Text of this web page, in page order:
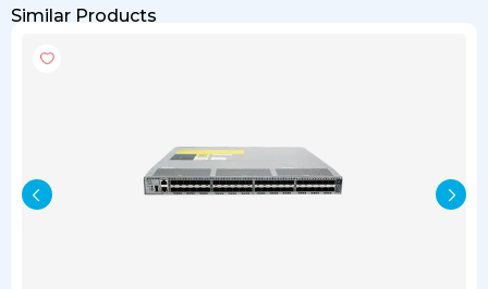
Similar Products